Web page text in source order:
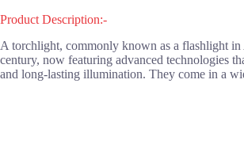
Product Description:-
A torchlight, commonly known as a flashlight
century, now featuring advanced technologies
and long-lasting illumination. They come in a